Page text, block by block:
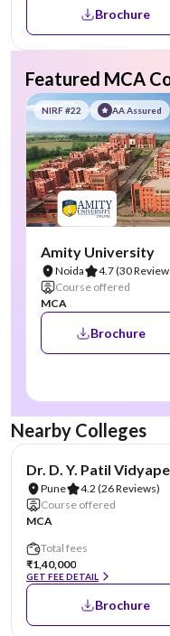
Brochure
Featured MCA
NIRF #22 AA Assured
Amity University
Noida 4.7(30
Course offered
MCA
Brochure
Nearby Colleges
Dr. D. Y. Patil
Pune 4.2 (26 Reviews)
Course offered
MCA
Total fees
₹1,40,000
GET FEE DETAIL
Brochure